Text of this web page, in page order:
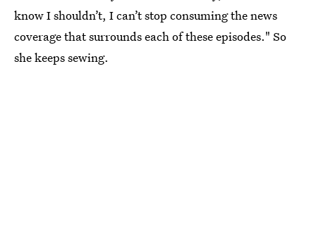
know I shouldn’t, I can’t stop consuming the news
coverage that surrounds each of these episodes." So
she keeps sewing.